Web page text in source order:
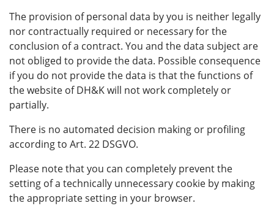
The provision of personal data by you is neither legally
nor contractually required or necessary for the
conclusion of a contract. You and the data subject are
not obliged to provide the data. Possible consequence
if you do not provide the data is that the functions of
the website of DH&K will not work completely or
partially.
There is no automated decision making or profiling
according to Art. 22 DSGVO.
Please note that you can completely prevent the
setting of a technically unnecessary cookie by making
the appropriate setting in your browser.